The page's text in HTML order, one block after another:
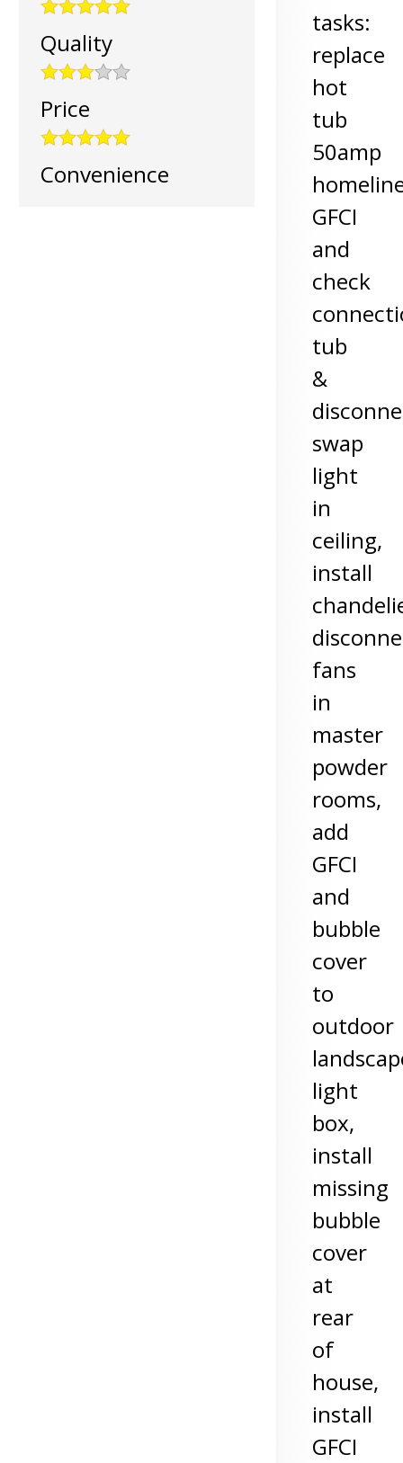
Quality
Price
Convenience
tasks:
replace
hot
tub
50amp
GFCI
and
check
tub
&
swap
light
in
ceiling,
install
fans
in
master
powder
rooms,
add
GFCI
and
bubble
cover
to
outdoor
light
box,
install
missing
bubble
cover
at
rear
of
house,
install
GFCI